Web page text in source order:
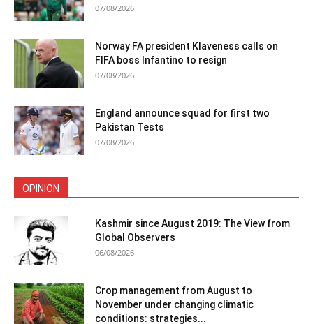
07/08/2026
Norway FA president Klaveness calls on
FIFA boss Infantino to resign
07/08/2026
England announce squad for first two
Pakistan Tests
07/08/2026
OPINION
Kashmir since August 2019: The View from
Global Observers
06/08/2026
Crop management from August to
November under changing climatic
conditions: strategies...